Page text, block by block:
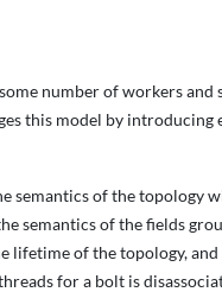
number of workers
this model by
semantics of the topology
semantics of the fields
lifetime of the topology,
for a bolt is